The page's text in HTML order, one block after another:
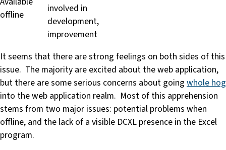
offline
involved in
development,
improvement
It seems that there are strong feelings on both sides of this
issue. The majority are excited about the web application,
but there are some serious concerns about going whole hog
into the web application realm. Most of this apprehension
stems from two major issues: potential problems when
offline, and the lack of a visible DCXL presence in the Excel
program.